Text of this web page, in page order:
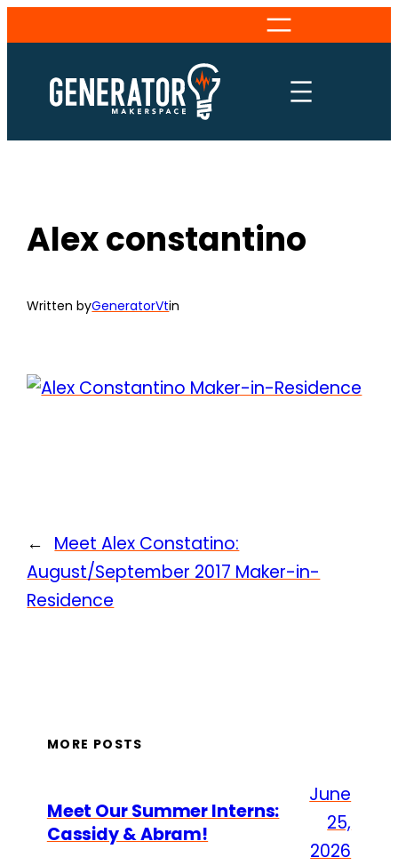
to
content
Alex constantino
Written byGeneratorVtin
← Meet Alex Constatino:
August/September 2017 Maker-in-
Residence
MORE POSTS
Meet Our Summer Interns:
Cassidy & Abram!
June
25,
2026